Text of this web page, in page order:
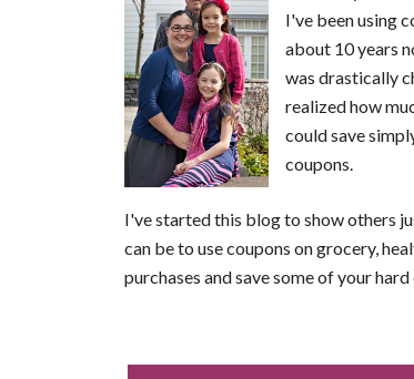
I've been using
about 10 years
was drastically
realized how
could save
coupons.
I've started this blog to show others
can be to use coupons on grocery,
purchases and save some of your